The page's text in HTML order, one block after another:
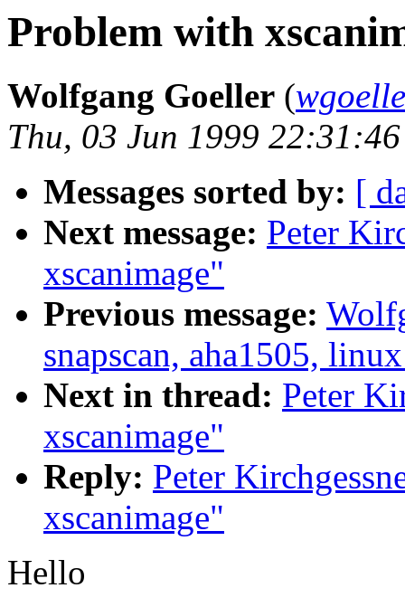
Problem with
Wolfgang Goeller (
Thu, 03 Jun 1999
Messages sorted by: [
Next message: Peter
xscanimage"
Previous message:
snapscan, aha1505,
Next in thread: Peter
xscanimage"
Reply: Peter
xscanimage"
Hello